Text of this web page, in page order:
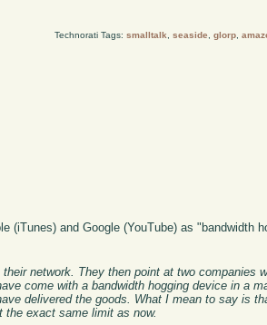
Technorati Tags: smalltalk seaside glorp,
(iTunes) and Google (YouTube) as "bandwidth
network. They then point at two companies
come with a bandwidth hogging device in a
delivered the goods. What I mean to say is
the exact same limit as now.